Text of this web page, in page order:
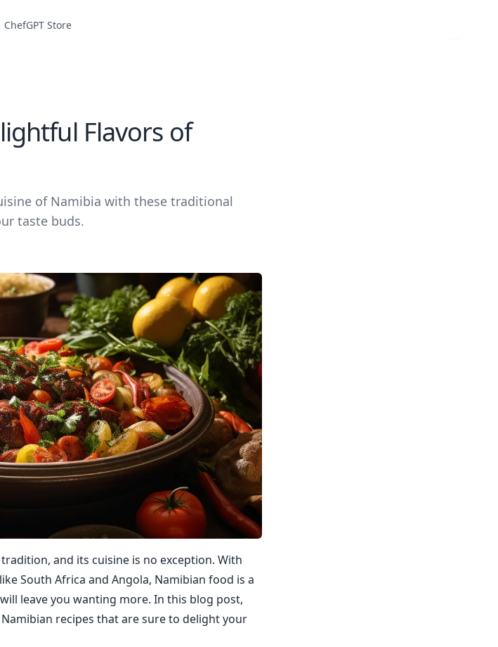
ChefGPT Store
Flavors of
of Namibia with these traditional
taste buds.
and its cuisine is no exception. With
South Africa and Angola, Namibian food is a
leave you wanting more. In this blog post,
recipes that are sure to delight your